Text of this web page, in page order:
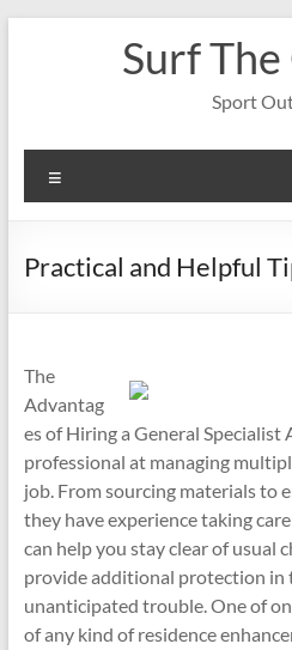
Surf The
Sport
Practical and Helpful
The
Advantag
es of Hiring a General Specialist
professional at managing
job. From sourcing materials to
they have experience taking
can help you stay clear of usual
provide additional protection in
unanticipated trouble. One of
of any kind of residence